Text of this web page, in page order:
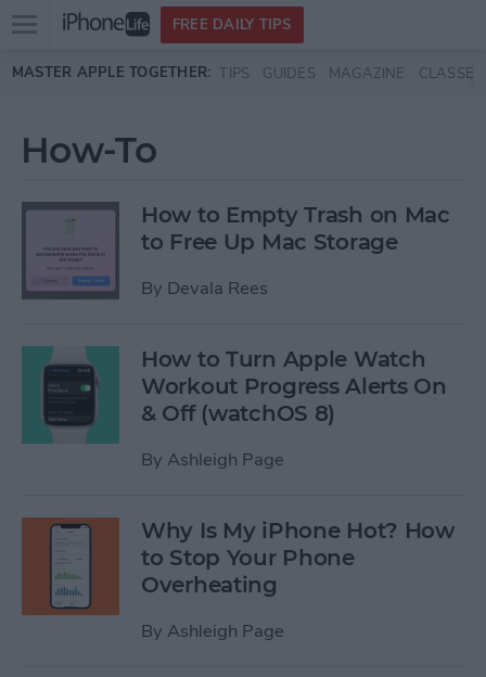
Skip to main content
Open
menu
FREE DAILY TIPS
MASTER APPLE TOGETHER: TIPS GUIDES MAGAZINE CLASSES
How-To
How to Empty Trash on Mac
to Free Up Mac Storage
By Devala Rees
How to Turn Apple Watch
Workout Progress Alerts On
& Off (watchOS 8)
By Ashleigh Page
Why Is My iPhone Hot? How
to Stop Your Phone
Overheating
By Ashleigh Page